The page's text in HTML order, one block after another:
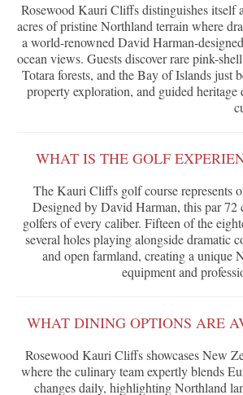
Rosewood Kauri Cliffs distinguishes itself
acres of pristine Northland terrain where
a world-renowned David Harman-
ocean views. Guests discover rare pink-
Totara forests, and the Bay of Islands just
property exploration, and guided
WHAT IS THE GOLF
The Kauri Cliffs golf course represents
Designed by David Harman, this par 72
golfers of every caliber. Fifteen of the
several holes playing alongside dramatic
and open farmland, creating a unique
equipment and
WHAT DINING OPTIONS ARE
Rosewood Kauri Cliffs showcases New
where the culinary team expertly blends
changes daily, highlighting Northland